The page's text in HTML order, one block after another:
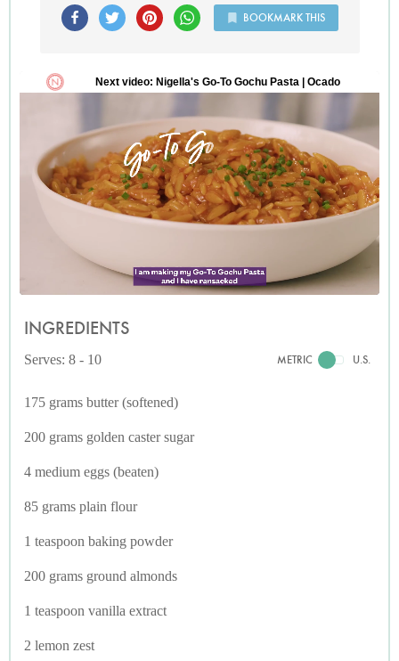
BOOKMARK THIS
INGREDIENTS
Serves: 8 - 10 METRIC U.S.
175 grams butter (softened)
200 grams golden caster sugar
4 medium eggs (beaten)
85 grams plain flour
1 teaspoon baking powder
200 grams ground almonds
1 teaspoon vanilla extract
2 lemon zest